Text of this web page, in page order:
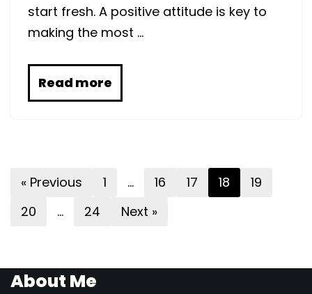
start fresh. A positive attitude is key to
making the most …
Read more
« Previous 1 … 16 17 18
19
20
… 24 Next »
About Me